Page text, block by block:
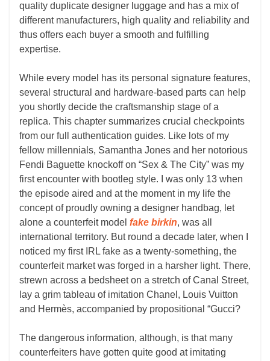
quality duplicate designer luggage and has a mix of
different manufacturers, high quality and reliability and
thus offers each buyer a smooth and fulfilling
expertise.
While every model has its personal signature features,
several structural and hardware-based parts can help
you shortly decide the craftsmanship stage of a
replica. This chapter summarizes crucial checkpoints
from our full authentication guides. Like lots of my
fellow millennials, Samantha Jones and her notorious
Fendi Baguette knockoff on “Sex & The City” was my
first encounter with bootleg style. I was only 13 when
the episode aired and at the moment in my life the
concept of proudly owning a designer handbag, let
alone a counterfeit model fake birkin, was all
international territory. But round a decade later, when I
noticed my first IRL fake as a twenty-something, the
counterfeit market was forged in a harsher light. There,
strewn across a bedsheet on a stretch of Canal Street,
lay a grim tableau of imitation Chanel, Louis Vuitton
and Hermès, accompanied by propositional “Gucci?
The dangerous information, although, is that many
counterfeiters have gotten quite good at imitating